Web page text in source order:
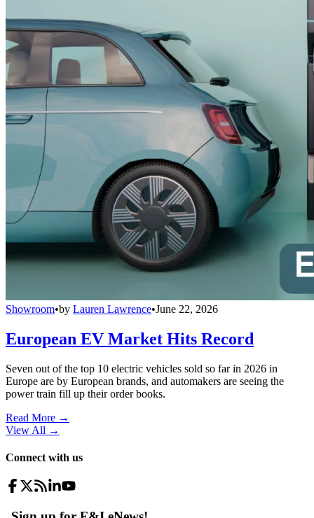
Showroom•by Lauren Lawrence•June 22, 2026
European EV Market Hits Record
Seven out of the top 10 electric vehicles sold so far in 2026 in
Europe are by European brands, and automakers are seeing the
power train fill up their order books.
Read More →
View All →
Connect with us